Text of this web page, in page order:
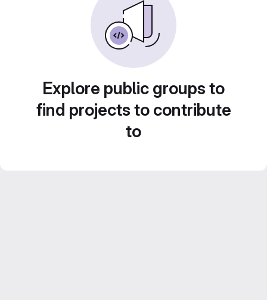
Explore public groups to
find projects to contribute
to